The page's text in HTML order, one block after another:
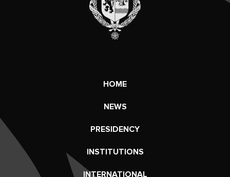
HOME
NEWS
PRESIDENCY
INSTITUTIONS
INTERNATIONAL